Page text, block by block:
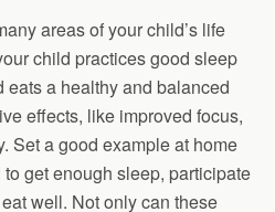
areas of your child’s life
child practices good sleep
eats a healthy and balanced
effects, like improved focus,
Set a good example at home
get enough sleep, participate
well. Not only can these